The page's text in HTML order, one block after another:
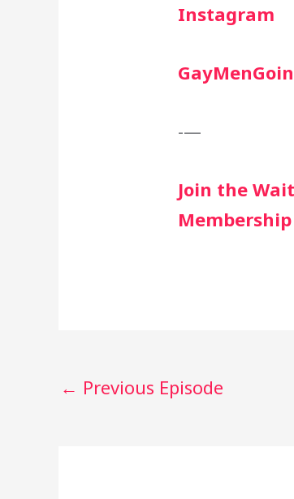
Instagram
-—
Join the
← Previous Episode